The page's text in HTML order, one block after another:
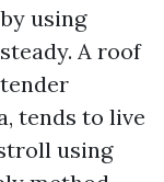
using
A roof
tends to live
using